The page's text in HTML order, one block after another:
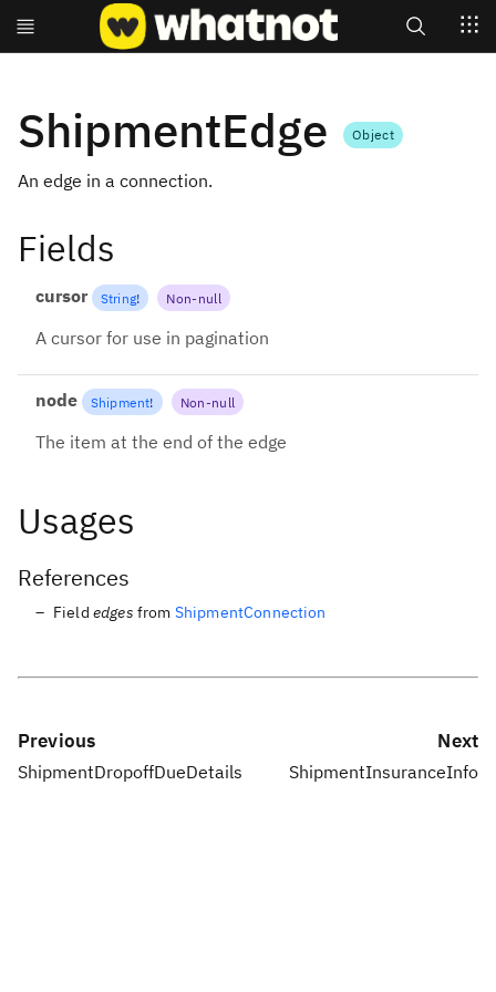
ShipmentEdge Object
An edge in a connection.
Fields
cursor String! Non-null
A cursor for use in pagination
node Shipment! Non-null
The item at the end of the edge
Usages
References
Field edges from ShipmentConnection
Previous
ShipmentDropoffDueDetails
Next
ShipmentInsuranceInfo